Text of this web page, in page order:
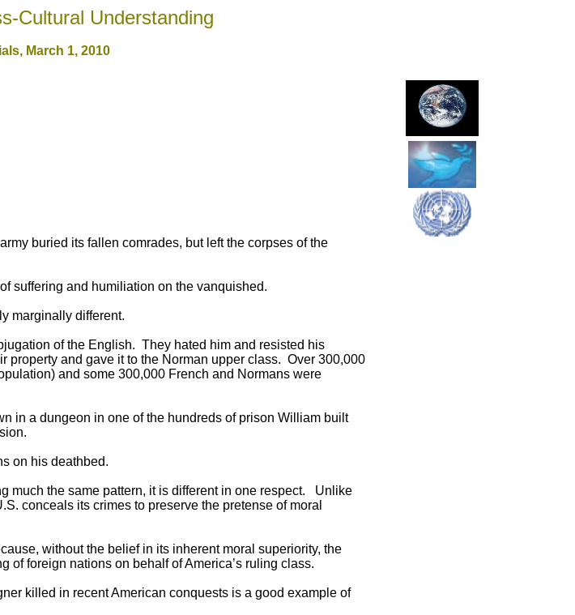
Cultural Understanding
March 1, 2010
buried its fallen comrades, but left the corpses of the
suffering and humiliation on the vanquished.
marginally different.
of the English. They hated him and resisted his
property and gave it to the Norman upper class. Over 300,000
and some 300,000 French and Normans were
in a dungeon in one of the hundreds of prison William built
on his deathbed.
much the same pattern, it is different in one respect. Unlike
conceals its crimes to preserve the pretense of moral
without the belief in its inherent moral superiority, the
of foreign nations on behalf of America’s ruling class.
killed in recent American conquests is a good example of